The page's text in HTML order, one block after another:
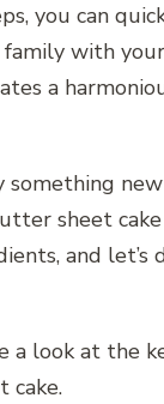
you can
with
a
sheet
and
look at the
cake.